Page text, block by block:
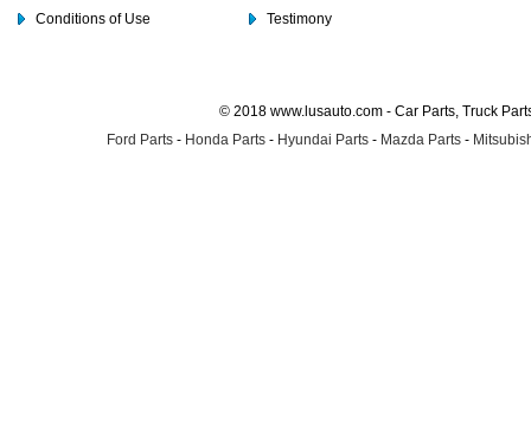
Conditions of Use
Testimony
© 2018 www.lusauto.com - Car Parts, Truck
Ford Parts - Honda Parts - Hyundai Parts - Mazda Parts -